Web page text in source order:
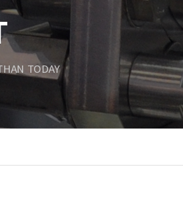
Port Type
Temperature
Unit Converson
Tubing Connections Torque
TODAY